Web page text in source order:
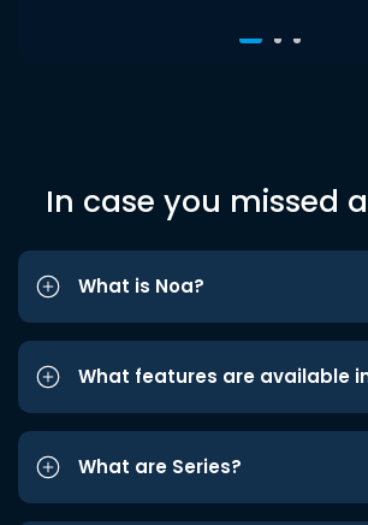
In case you missed
What is Noa?
What features are available
What are Series?